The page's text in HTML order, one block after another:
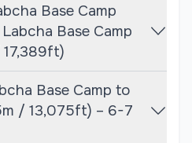
Mera Peak Expedition
and Mera Peak
Peak being a less
requiring more
Base Camp
Base Camp
Base Camp to
/ 13,075ft) – 6-7